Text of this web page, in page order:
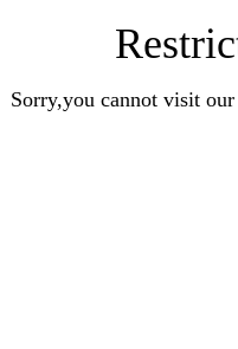
Sorry,you cannot visit